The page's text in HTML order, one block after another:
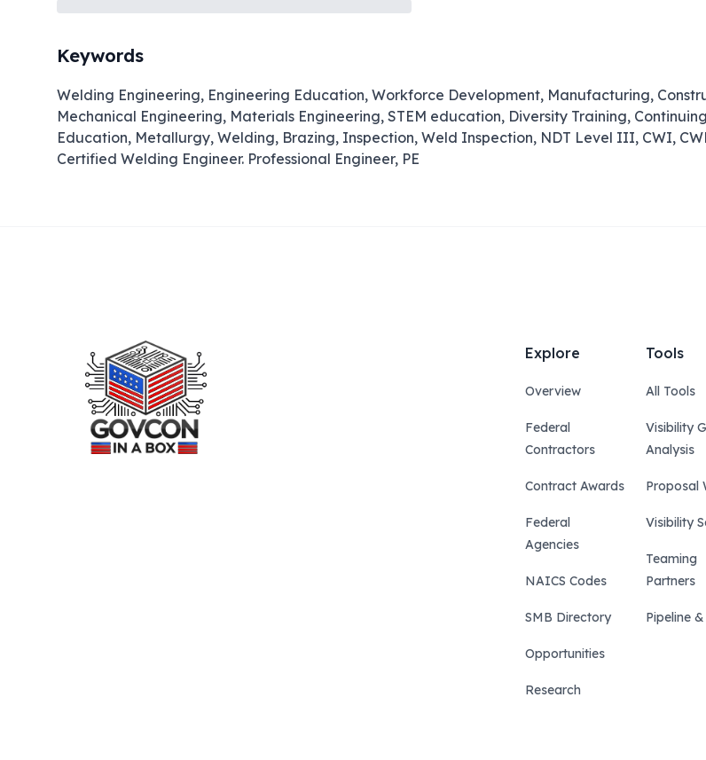
Keywords
Welding Engineering, Engineering Education, Workforce Development, Manufacturing,
Mechanical Engineering, Materials Engineering, STEM education, Diversity Training, Continuing
Education, Metallurgy, Welding, Brazing, Inspection, Weld Inspection, NDT Level III, CWI,
Certified Welding Engineer. Professional Engineer, PE
Explore
Overview
Federal
Contractors
Contract Awards
Federal
Agencies
NAICS Codes
SMB Directory
Opportunities
Research
Tools
All Tools
Visibility
Analysis
Proposal
Visibility
Teaming
Partners
Pipeline &